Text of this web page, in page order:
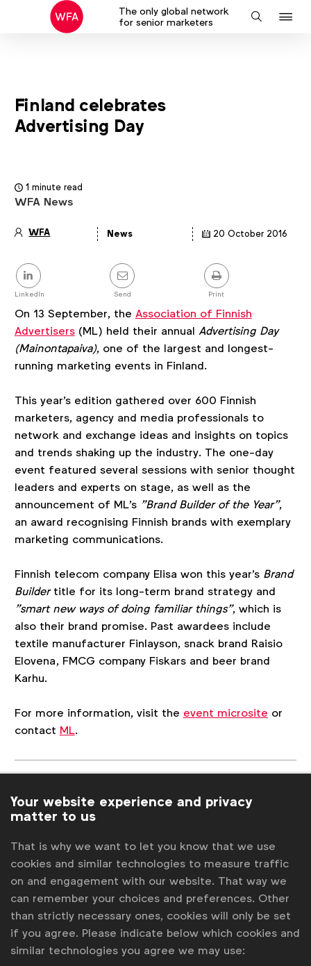
The only global network
for senior marketers
Search
Finland celebrates
Advertising Day
1 minute read
WFA News
WFA News 20 October 2016
Share
this
post
LinkedIn Send Print
On 13 September, the Association of Finnish
Advertisers(ML) held their annual Advertising Day
(Mainontapaiva), one of the largest and longest-
running marketing events in Finland.
This year's edition gathered over 600 Finnish
marketers, agency and media professionals to
network and exchange ideas and insights on topics
and trends shaking up the industry. The one-day
event featured several sessions with senior thought
leaders and experts on stage, as well as the
announcement of ML's "Brand Builder of the Year",
an award recognising Finnish brands with exemplary
marketing communications.
Finnish telecom company Elisa won this year'sBrand
Buildertitle for its long-term brand strategy and
"smart new ways of doing familiar things", which is
also their brand promise. Past awardees include
textile manufacturer Finlayson, snack brand Raisio
Elovena, FMCG company Fiskars and beer brand
Karhu.
For more information, visit the event microsite or
contact ML.
Tags:
Miscellaneous Laura Baeyens News
Contact us
For more information or questions, please contactLaura
atl.baeyens@wfanet.org
Get analysis, insight & opinions
Your website experience and privacy
matter to us
That is why we want to let you know that we use
cookies and similar technologies to measure traffic
on and engagement with our website. That way we
can remember your choices and preferences. Other
than strictly necessary ones, cookies will only be set
if you agree. Please indicate below which cookies and
similar technologies you agree we may use: